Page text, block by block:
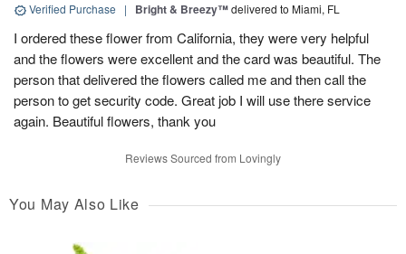
Verified Purchase | Bright & Breezy™delivered to Miami, FL
I ordered these flower from California, they were very helpful
and the flowers were excellent and the card was beautiful. The
person that delivered the flowers called me and then call the
person to get security code. Great job I will use there service
again. Beautiful flowers, thank you
Reviews Sourced from Lovingly
You May Also Like